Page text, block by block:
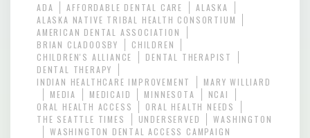
ADA AFFORDABLE DENTAL CARE
ALASKA
ALASKA NATIVE TRIBAL HEALTH CONSORTIUM
AMERICAN DENTAL ASSOCIATION
BRIAN CLADOOSBY
CHILDREN
CHILDREN'S ALLIANCE
DENTAL THERAPIST
DENTAL THERAPY
INDIAN HEALTHCARE IMPROVEMENT
MARY WILLIARD
MEDIA
MEDICAID MINNESOTA
NCAI
ORAL HEALTH ACCESS
ORAL HEALTH NEEDS
THE SEATTLE TIMES
UNDERSERVED
WASHINGTON
WASHINGTON DENTAL ACCESS CAMPAIGN